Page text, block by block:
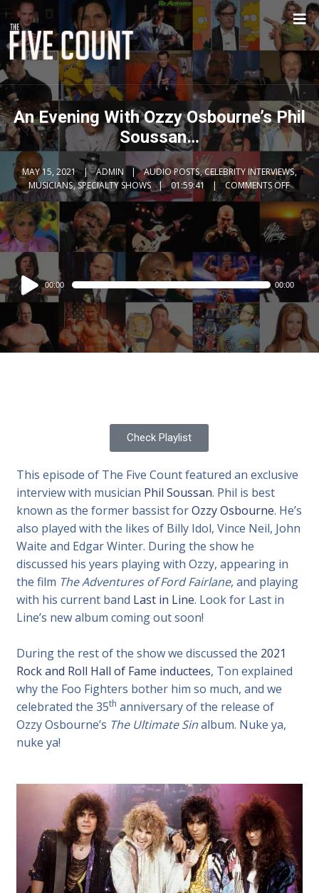
An Evening With Ozzy Osbourne’s Phil
Soussan…
MAY 15, 2021 ADMIN AUDIO POSTS,CELEBRITY INTERVIEWS,
MUSICIANS,SPECIALTY SHOWS 01:59:41 COMMENTS OFF
Audio
Player
00:00 00:00
Check Playlist
This episode of The Five Count featured an exclusive
interview with musician Phil Soussan. Phil is best
known as the former bassist forOzzy Osbourne. He’s
also played with the likes of Billy Idol, Vince Neil, John
Waite and Edgar Winter. During the show he
discussed his years playing with Ozzy, appearing in
the film The Adventures of Ford Fairlane, and playing
with his current band Last in Line. Look for Last in
Line’s new album coming out soon!
During the rest of the show we discussed the 2021
Rock and Roll Hall of Fame inductees, Ton explained
why the Foo Fighters bother him so much, and we
celebrated the 35th anniversary of the release of
Ozzy Osbourne’s The Ultimate Sinalbum. Nuke ya,
nuke ya!